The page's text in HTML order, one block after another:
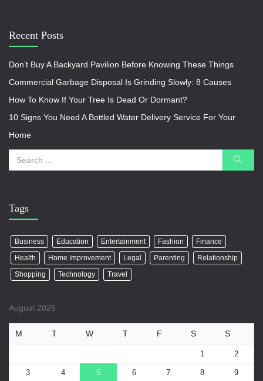
Recent Posts
Don’t Buy A Backyard Pavilion Before Knowing These Things
Commercial Garbage Disposal Is Grinding Slowly: 8 Causes
How To Know If Your Tree Is Dead Or Dormant?
10 Signs You Need A Bottled Water Delivery Service For Your
Home
Tags
Business Education Entertainment Fashion
Finance
Health
Home Improvement Legal Parenting
Relationship
Shopping
Technology Travel
August 2026
M T W T F S S
1 2
3 4 5 6 7 8 9